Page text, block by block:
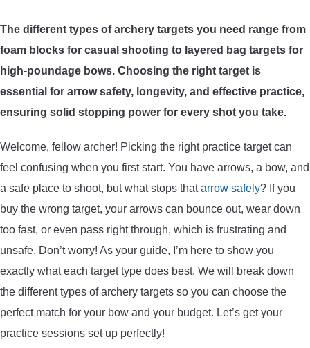
STABILIZERS
ARROWS AND ARROW COMPONENTS
ARROW POINTS
ARROW SHAFTS
ARROW SPINE TESTERS
WOODEN ARROWS
CARBON ARROWS
CROSSBOW BOLTS
The different types of archery targets you need range from
foam blocks for casual shooting to layered bag targets for
high-poundage bows. Choosing the right target is
essential for arrow safety, longevity, and effective practice,
ensuring solid stopping power for every shot you take.
Welcome, fellow archer! Picking the right practice target can
feel confusing when you first start. You have arrows, a bow, and
a safe place to shoot, but what stops thatarrow safely? If you
buy the wrong target, your arrows can bounce out, wear down
too fast, or even pass right through, which is frustrating and
unsafe. Don’t worry! As your guide, I’m here to show you
exactly what each target type does best. We will break down
the different types of archery targets so you can choose the
perfect match for your bow and your budget. Let’s get your
practice sessions set up perfectly!